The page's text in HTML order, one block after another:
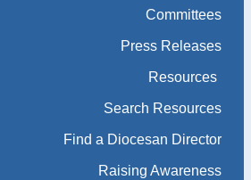
Committees
Press Releases
Resources
Search Resources
Find a Diocesan Director
Raising Awareness